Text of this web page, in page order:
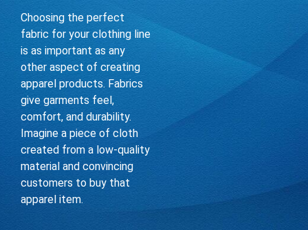
Choosing the perfect
fabric for your clothing line
is as important as any
other aspect of creating
apparel products. Fabrics
give garments feel,
comfort, and durability.
Imagine a piece of cloth
created from a low-quality
material and convincing
customers to buy that
apparel item.